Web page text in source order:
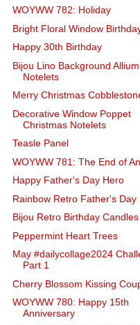
WOYWW 782: Holiday
Bright Floral Window
Happy 30th Birthday
Bijou Lino Background Allium
Notelets
Merry Christmas
Decorative Window Poppet
Christmas Notelets
Teasle Panel
WOYWW 781: The End of
Happy Father's Day Hero
Rainbow Retro Father's Day
Bijou Retro Birthday Candles
Peppermint Heart Trees
May #dailycollage2024
Part 1
Cherry Blossom Kissing
WOYWW 780: Happy 15th
Anniversary